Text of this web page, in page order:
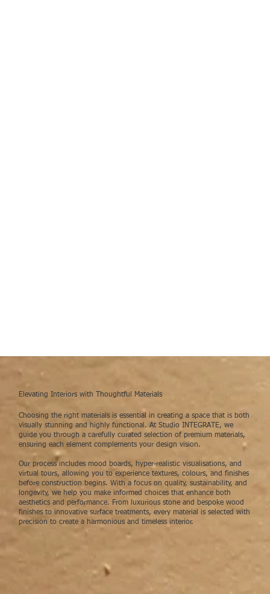
Elevating Interiors with Thoughtful Materials
Choosing the right materials is essential in creating a space that is both
visually stunning and highly functional. At Studio INTEGRATE, we
guide you through a carefully curated selection of premium materials,
ensuring each element complements your design vision.
Our process includes mood boards, hyper-realistic visualisations, and
virtual tours, allowing you to experience textures, colours, and finishes
before construction begins. With a focus on quality, sustainability, and
longevity, we help you make informed choices that enhance both
aesthetics and performance. From luxurious stone and bespoke wood
finishes to innovative surface treatments, every material is selected with
precision to create a harmonious and timeless interior.